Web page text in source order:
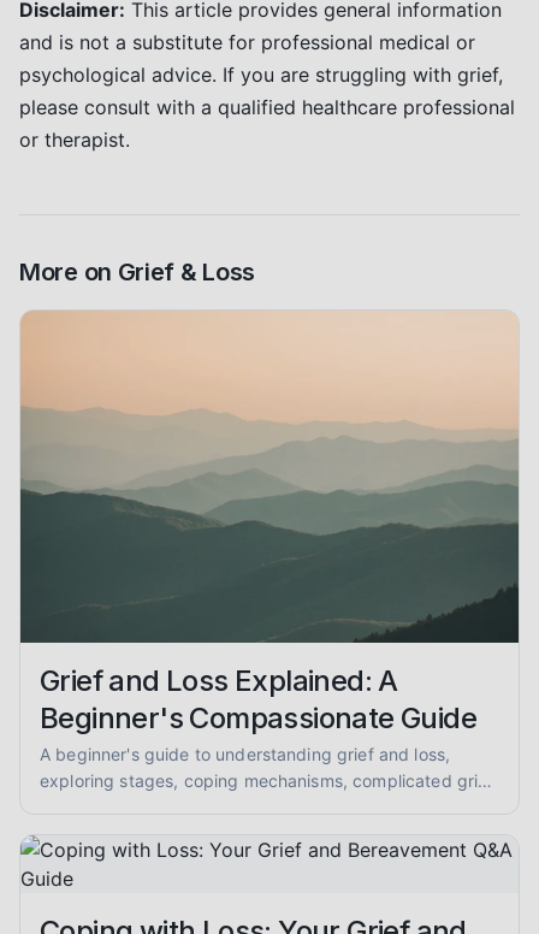
Disclaimer: This article provides general information
and is not a substitute for professional medical or
psychological advice. If you are struggling with grief,
please consult with a qualified healthcare professional
or therapist.
More on Grief & Loss
Grief and Loss Explained: A
Beginner's Compassionate Guide
A beginner's guide to understanding grief and loss,
exploring stages, coping mechanisms, complicated grief,
informed insights.